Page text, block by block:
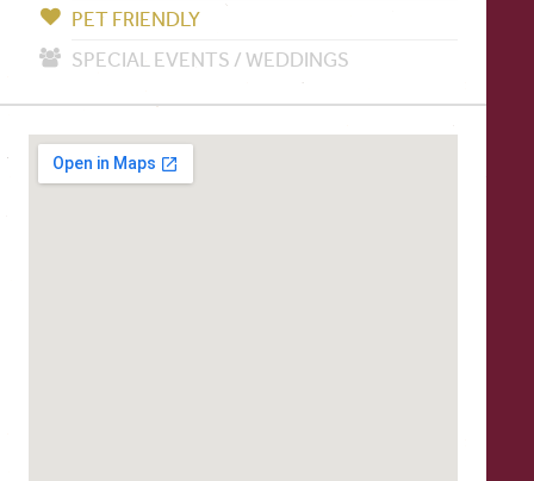
PET FRIENDLY
SPECIAL EVENTS / WEDDINGS